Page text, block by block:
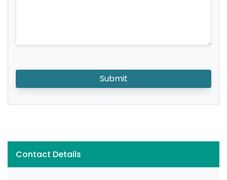
Submit
Contact Details